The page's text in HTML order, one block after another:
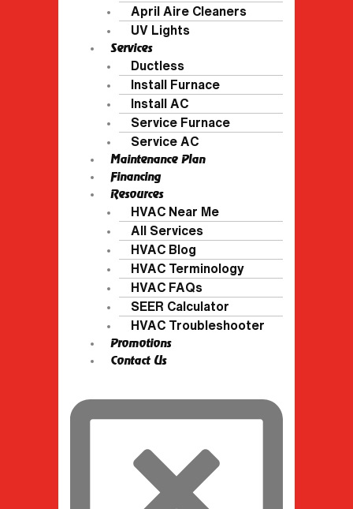
April Aire Cleaners
UV Lights
Services
Ductless
Install Furnace
Install AC
Service Furnace
Service AC
Maintenance Plan
Financing
Resources
HVAC Near Me
All Services
HVAC Blog
HVAC Terminology
HVAC FAQs
SEER Calculator
HVAC Troubleshooter
Promotions
Contact Us